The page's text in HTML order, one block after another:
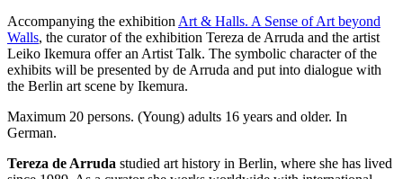
Accompanying the exhibitionArt & Halls. A Sense of Art beyond
Walls, the curator of the exhibition Tereza de Arruda and the artist
Leiko Ikemura offer an Artist Talk. The symbolic character of the
exhibits will be presented by de Arruda and put into dialogue with
the Berlin art scene by Ikemura.
Maximum 20 persons. (Young) adults 16 years and older. In
German.
Tereza de Arruda studied art history in Berlin, where she has lived